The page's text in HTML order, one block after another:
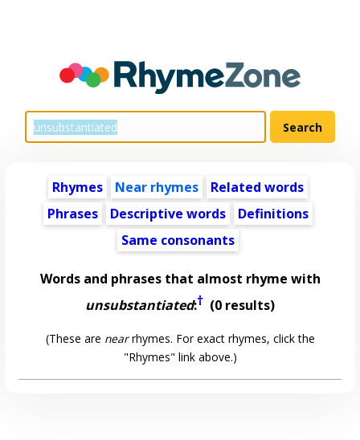
Rhymes Near rhymes
Related words
Phrases
Descriptive words
Definitions
Same consonants
Words and phrases that almost rhyme with
unsubstantiated:† (0 results)
(These are nearrhymes. For exact rhymes, click the
"Rhymes" link above.)